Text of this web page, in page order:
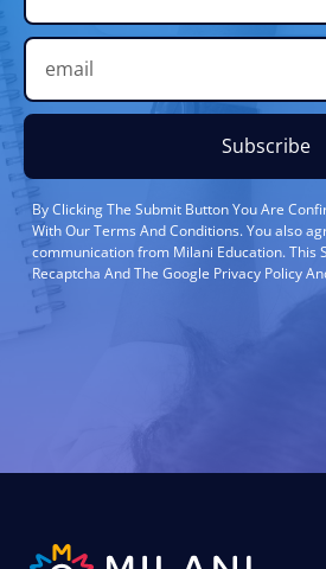
Subscribe
By Clicking The Submit Button You Are
With Our Terms And Conditions. You also
communication from Milani Education. This
Recaptcha And The Google Privacy Policy